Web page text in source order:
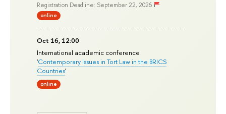
Registration Deadline: September 22, 2026
online
Oct 16, 12:00
International academic conference
'Contemporary Issues in Tort Law in the BRICS
Countries'
online